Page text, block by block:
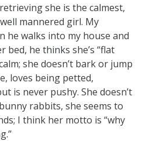
she is the calmest,
mannered girl. My
he walks into my house and
bed, he thinks she’s “flat
she doesn’t bark or jump
loves being petted,
is never pushy. She doesn’t
rabbits, she seems to
I think her motto is “why